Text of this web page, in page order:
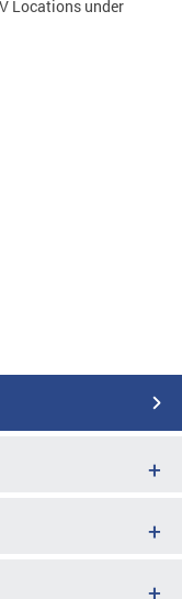
Locations under